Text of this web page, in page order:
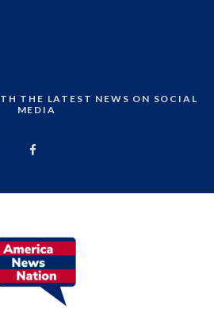
THE LATEST NEWS ON SOCIAL
MEDIA